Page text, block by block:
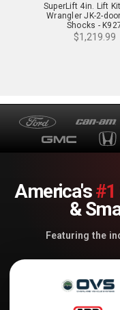
SuperLift 4in. Lift
Wrangler JK-2-
Shocks -
$1,219.99
America's#1
&
Featuring the